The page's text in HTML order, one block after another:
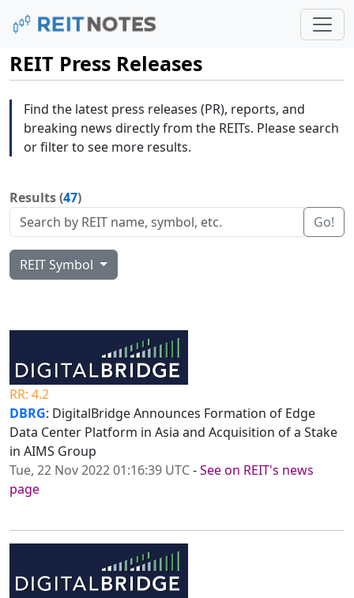
REIT Press Releases
Find the latest press releases (PR), reports, and
breaking news directly from the REITs. Please search
or filter to see more results.
Results (47)
Go!
REIT Symbol
RR: 4.2
DBRG: DigitalBridge Announces Formation of Edge
Data Center Platform in Asia and Acquisition of a Stake
in AIMS Group
Tue, 22 Nov 2022 01:16:39 UTC-See on REIT's news
page